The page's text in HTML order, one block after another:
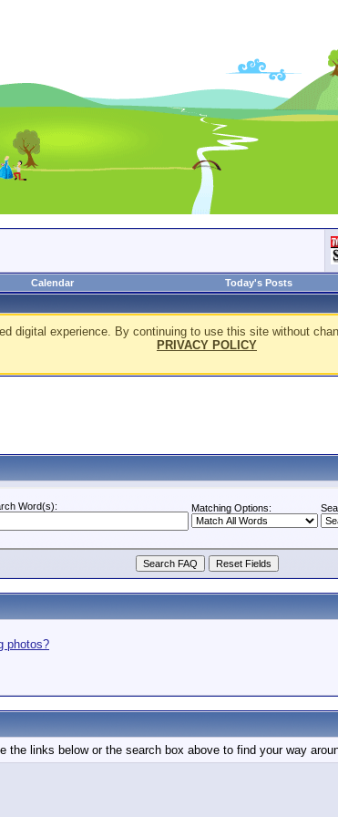
Calendar Today's Posts
digital experience. By continuing to use this site without
PRIVACY POLICY
Word(s): Matching Options:
photos?
the links below or the search box above to find your way